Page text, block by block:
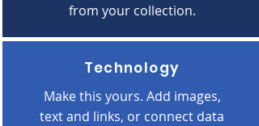
from your collection.
Technology
Make this yours. Add images,
text and links, or connect data